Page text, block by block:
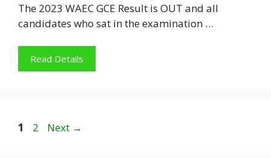
The 2023 WAEC GCE Result is OUT and all
candidates who sat in the examination …
Read Details
Page
1 Page
2 Next →